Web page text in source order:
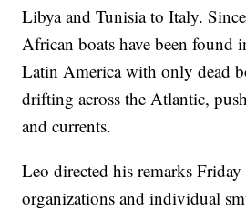
Libya and Tunisia to Italy.
African boats have been found
Latin America with only dead
drifting across the Atlantic,
and currents.
Leo directed his remarks
organizations and individual